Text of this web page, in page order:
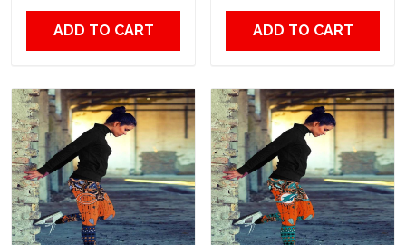
ADD TO CART ADD TO CART